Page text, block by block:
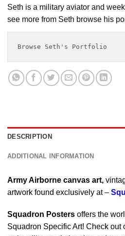
Seth is a military aviator and
see more from Seth browse his
Browse Seth's Portfolio
DESCRIPTION
ADDITIONAL INFORMATION
Army Airborne canvas art,
artwork found exclusively at –
Squadron Posters offers the
Squadron Specific Art! Check out